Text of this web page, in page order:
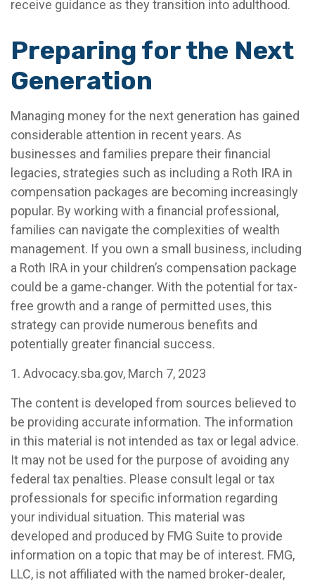
receive guidance as they transition into adulthood.
Preparing for the Next
Generation
Managing money for the next generation has gained
considerable attention in recent years. As
businesses and families prepare their financial
legacies, strategies such as including a Roth IRA in
compensation packages are becoming increasingly
popular. By working with a financial professional,
families can navigate the complexities of wealth
management. If you own a small business, including
a Roth IRA in your children’s compensation package
could be a game-changer. With the potential for tax-
free growth and a range of permitted uses, this
strategy can provide numerous benefits and
potentially greater financial success.
1. Advocacy.sba.gov, March 7, 2023
The content is developed from sources believed to
be providing accurate information. The information
in this material is not intended as tax or legal advice.
It may not be used for the purpose of avoiding any
federal tax penalties. Please consult legal or tax
professionals for specific information regarding
your individual situation. This material was
developed and produced by FMG Suite to provide
information on a topic that may be of interest. FMG,
LLC, is not affiliated with the named broker-dealer,